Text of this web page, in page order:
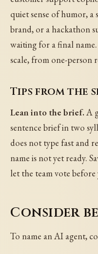
quiet sense of humor, a
brand, or a hackathon
waiting for a final
scale, from one-person
Tips from the
Lean into the brief.A
sentence brief in two
does not type fast and
name is not yet ready.
let the team vote
Consider
To name an AI agent,